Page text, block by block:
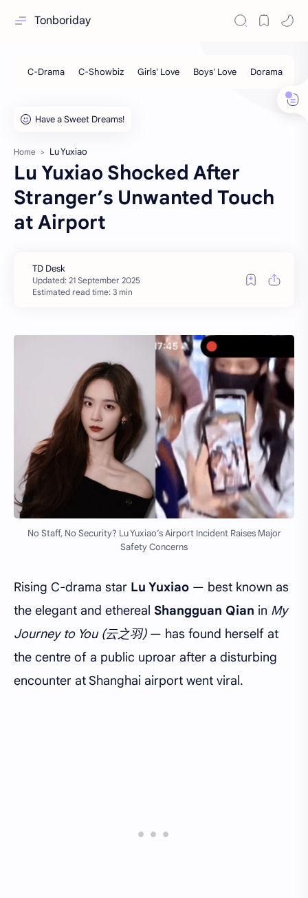
Tonboriday
Home Lu Yuxiao
Lu Yuxiao Shocked After
Stranger’s Unwanted Touch
at Airport
Estimated read time: 3 min
No Staff, No Security? Lu Yuxiao’s Airport Incident Raises Major
Safety Concerns
Rising C-drama star Lu Yuxiao — best known as
the elegant and ethereal Shangguan Qian in My
Journey to You (云之羽)— has found herself at
the centre of a public uproar after a disturbing
encounter at Shanghai airport went viral.